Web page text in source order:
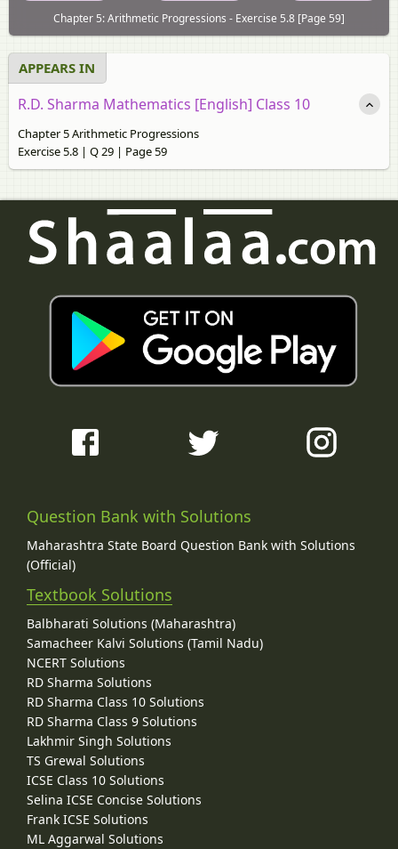
Chapter 5: Arithmetic Progressions - Exercise 5.8 [Page 59]
APPEARS IN
R.D. Sharma Mathematics [English] Class 10
Chapter 5 Arithmetic Progressions
Exercise 5.8 | Q 29 | Page 59
Question Bank with Solutions
Maharashtra State Board Question Bank with Solutions
(Official)
Textbook Solutions
Balbharati Solutions (Maharashtra)
Samacheer Kalvi Solutions (Tamil Nadu)
NCERT Solutions
RD Sharma Solutions
RD Sharma Class 10 Solutions
RD Sharma Class 9 Solutions
Lakhmir Singh Solutions
TS Grewal Solutions
ICSE Class 10 Solutions
Selina ICSE Concise Solutions
Frank ICSE Solutions
ML Aggarwal Solutions